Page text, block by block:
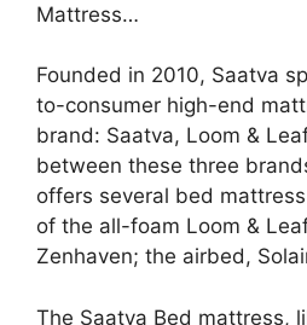
Mattress…
Founded in 2010, Saatva
to-consumer high-end
brand: Saatva, Loom &
between these three
offers several bed
of the all-foam Loom &
Zenhaven; the airbed,
The Saatva Bed mattress,